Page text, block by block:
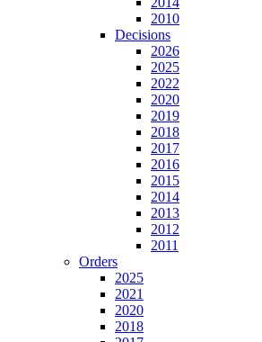
2010
Decisions
2026
2025
2022
2020
2019
2018
2017
2016
2015
2014
2013
2012
2011
Orders
2025
2021
2020
2018